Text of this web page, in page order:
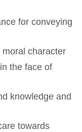
for conveying
character
the face of
knowledge and
towards